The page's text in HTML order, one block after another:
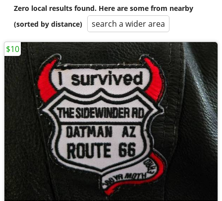
Zero local results found. Here are some from nearby
(sorted by distance)
search a wider area
$10